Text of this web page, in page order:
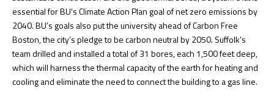
essential for BU’s Climate Action Plan goal of net zero emissions by
2040. BU’s goals also put the university ahead of Carbon Free
Boston, the city’s pledge to be carbon neutral by 2050. Suffolk’s
team drilled and installed a total of 31 bores, each 1,500 feet deep,
which will harness the thermal capacity of the earth for heating and
cooling and eliminate the need to connect the building to a gas line.